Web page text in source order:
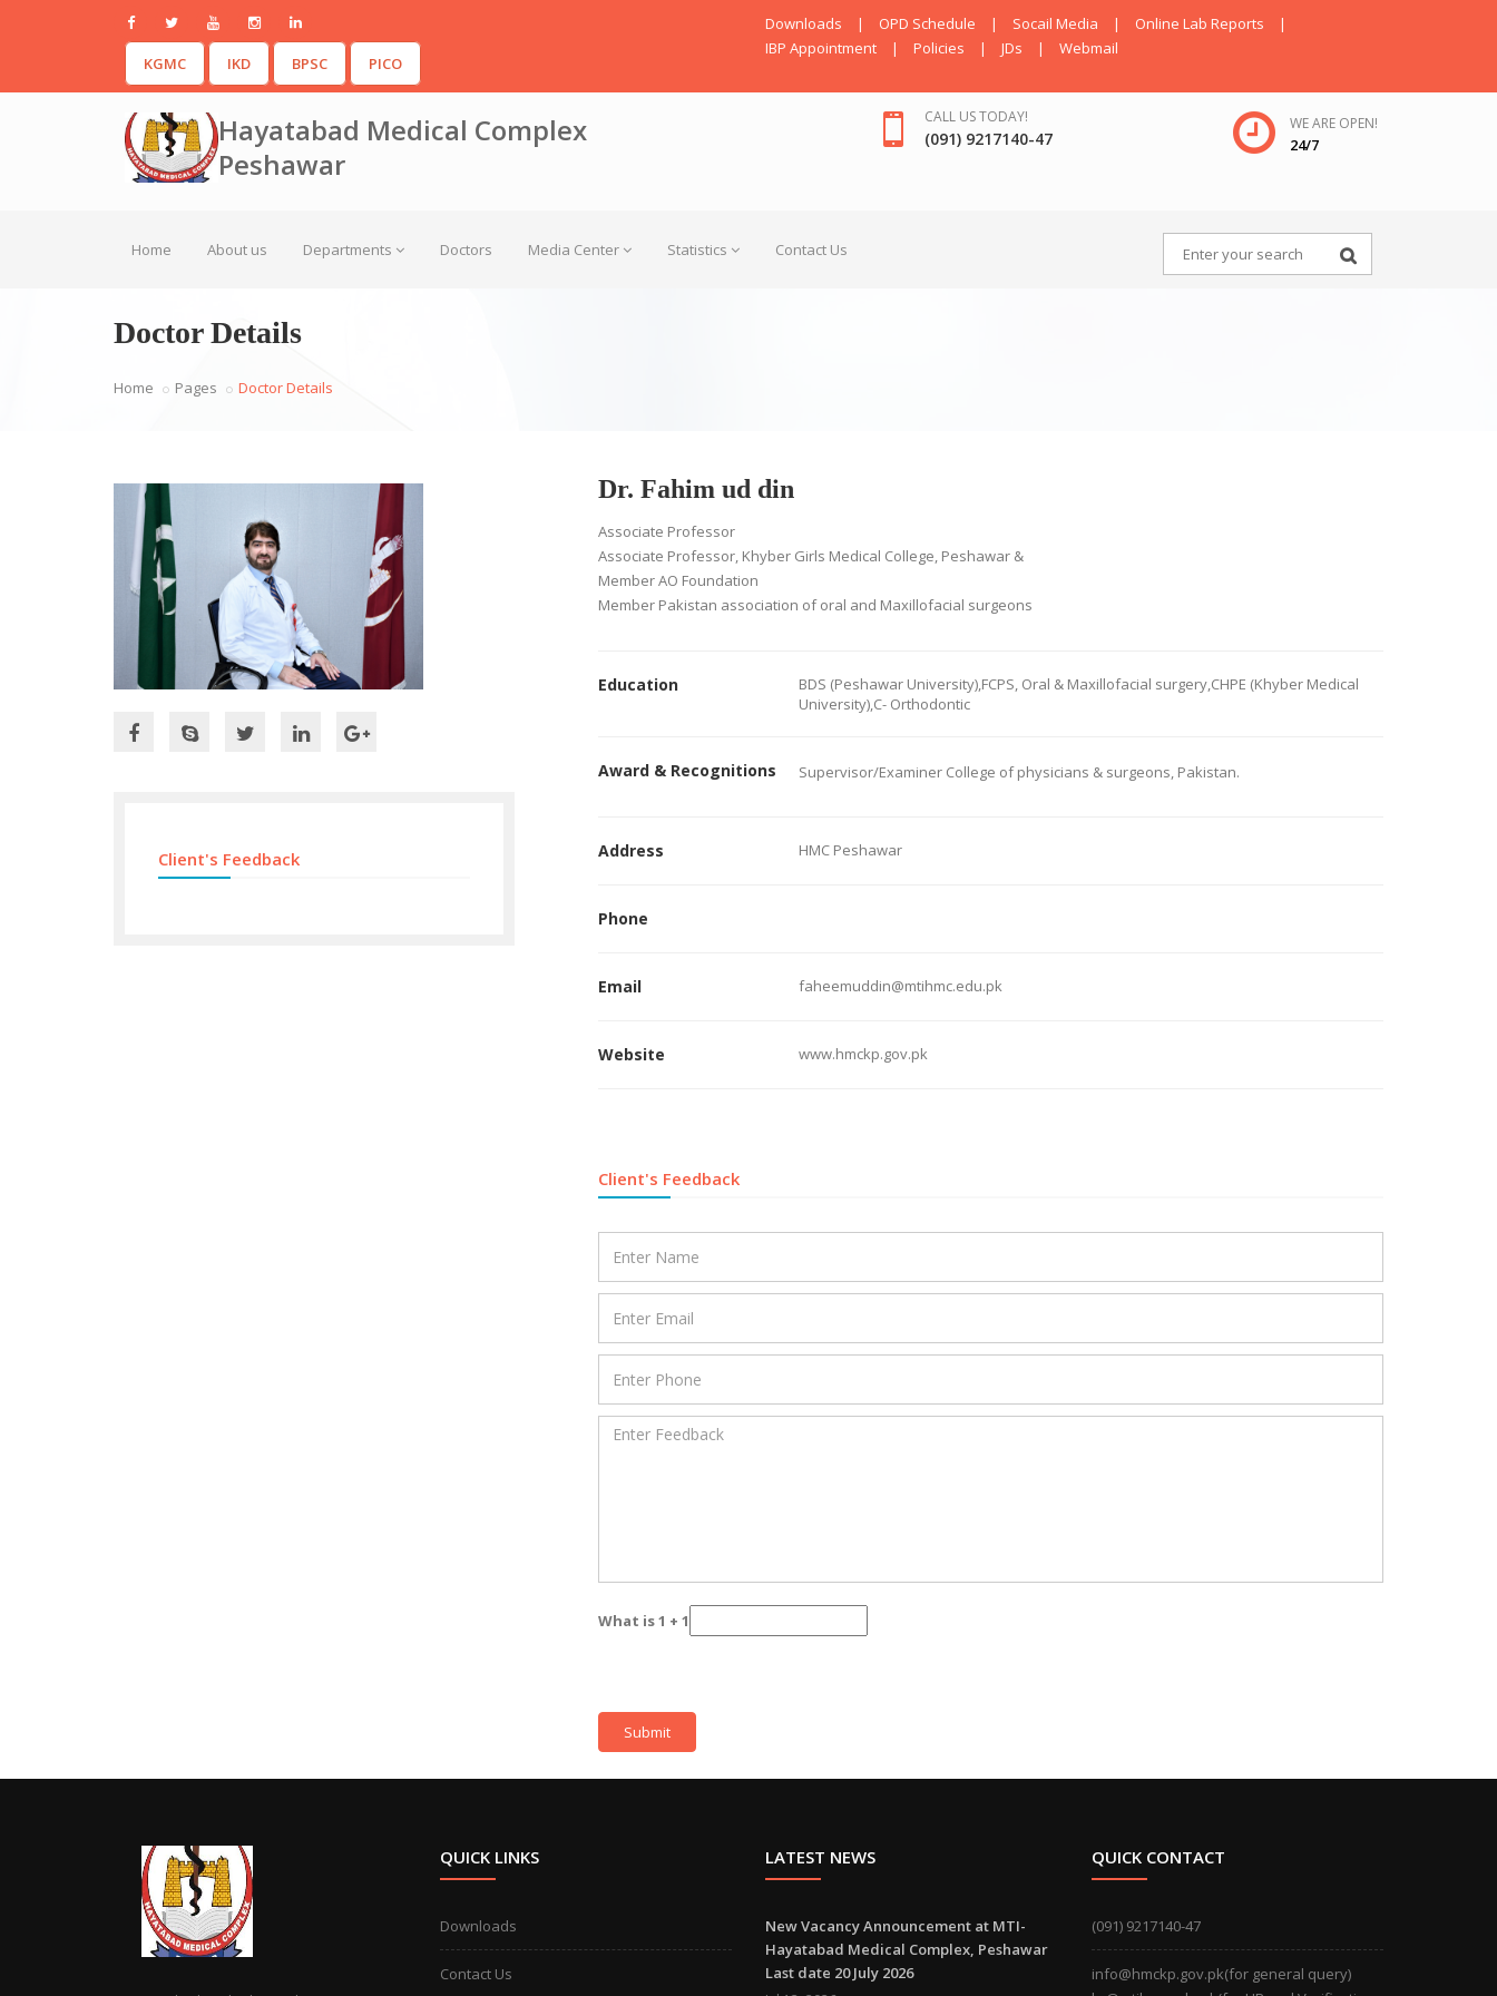
KGMC IKD BPSC PICO
Downloads | OPD Schedule | Socail Media | Online Lab Reports
|
IBP Appointment
| Policies | JDs | Webmail
Hayatabad Medical Complex
Peshawar
CALL US TODAY!
(091) 9217140-47
WE ARE OPEN!
24/7
Home About us Departments Doctors Media Center Statistics Contact Us
Doctor Details
Home Pages Doctor Details
Dr. Fahim ud din
Associate Professor
Associate Professor, Khyber Girls Medical College, Peshawar &
Member AO Foundation
Member Pakistan association of oral and Maxillofacial surgeons
Education
BDS (Peshawar University),FCPS, Oral & Maxillofacial surgery,CHPE (Khyber Medical
University),C- Orthodontic
Award & Recognitions Supervisor/Examiner College of physicians & surgeons, Pakistan.
Address HMC Peshawar
Phone
Email faheemuddin@mtihmc.edu.pk
Website www.hmckp.gov.pk
Client's Feedback
What is 1 + 1
Client's Feedback
QUICK LINKS
Downloads
Contact Us
LATEST NEWS
New Vacancy Announcement at MTI-
Hayatabad Medical Complex, Peshawar
Last date 20 July 2026
QUICK CONTACT
(091) 9217140-47
info@hmckp.gov.pk(for general query)